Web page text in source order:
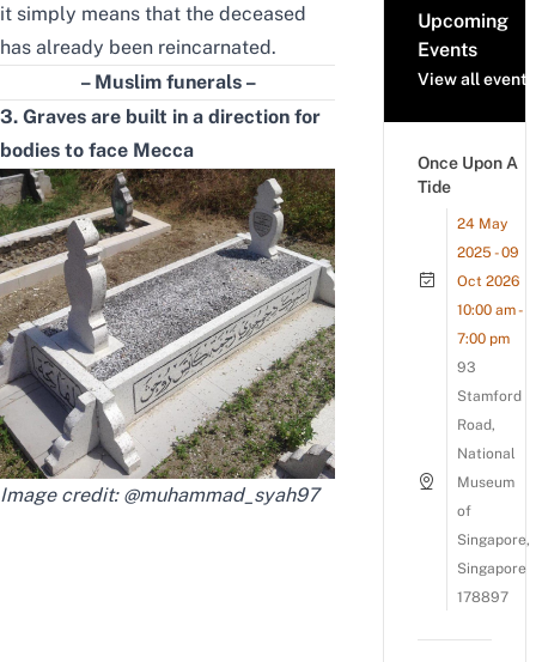
it simply means that the deceased
has already been reincarnated.
– Muslim funerals –
3. Graves are built in a direction for
bodies to face Mecca
Image credit: @muhammad_syah97
Upcoming
Events
View all events
Once Upon A
Tide
24 May
2025 - 09
Oct 2026
10:00 am -
7:00 pm
93
Stamford
Road,
National
Museum
of
Singapore,
Singapore
178897